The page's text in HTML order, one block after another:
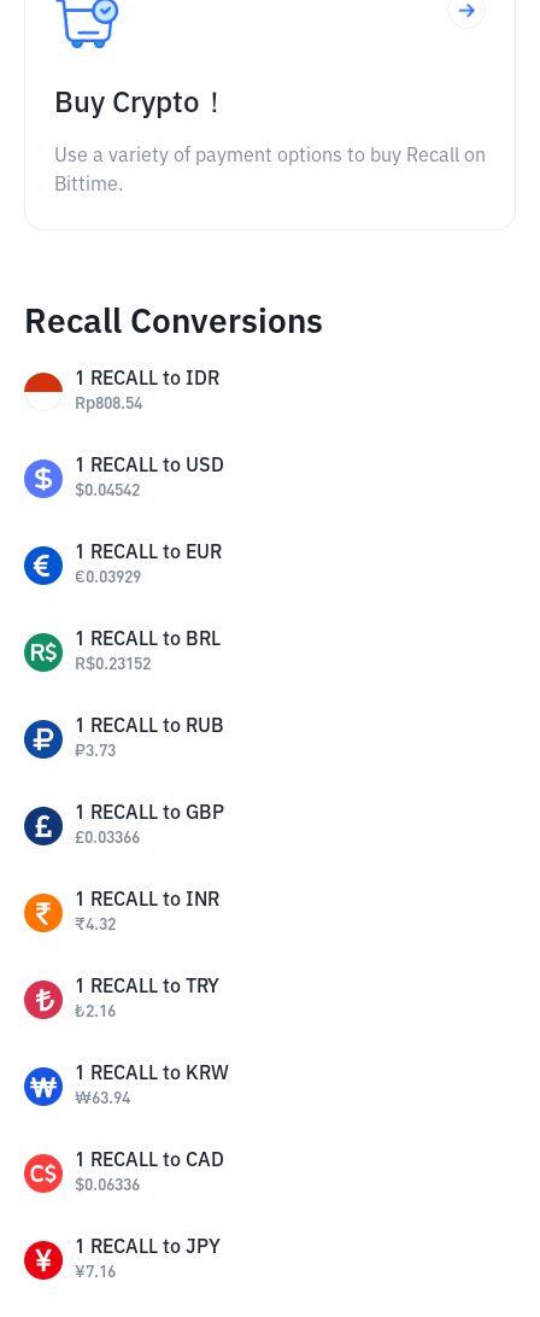
Buy Crypto！
Use a variety of payment options to buy Recall on
Bittime.
Recall Conversions
1 RECALL to IDR
Rp808.54
1 RECALL to USD
$0.04542
1 RECALL to EUR
€0.03929
1 RECALL to BRL
R$0.23152
1 RECALL to RUB
₽3.73
1 RECALL to GBP
£0.03366
1 RECALL to INR
₹4.32
1 RECALL to TRY
₺2.16
1 RECALL to KRW
₩63.94
1 RECALL to CAD
$0.06336
1 RECALL to JPY
¥7.16